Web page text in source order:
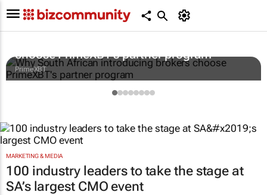
choose PrimeXBT's partner program
PrimeXBT
MARKETING & MEDIA
100 industry leaders to take the stage at
SA’s largest CMO event